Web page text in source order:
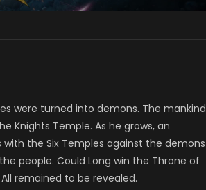
were turned into demons. The mankind
Knights Temple. As he grows, an
the Six Temples against the demons
people. Could Long win the Throne of
remained to be revealed.